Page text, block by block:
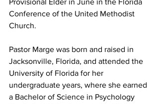
Provisional Elder in June in the Florida
Conference of the United Methodist
Church.
Pastor Marge was born and raised in
Jacksonville, Florida, and attended the
University of Florida for her
undergraduate years, where she earned
a Bachelor of Science in Psychology